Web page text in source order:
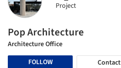
Project
Pop Architecture
Architecture Office
FOLLOW
Contact